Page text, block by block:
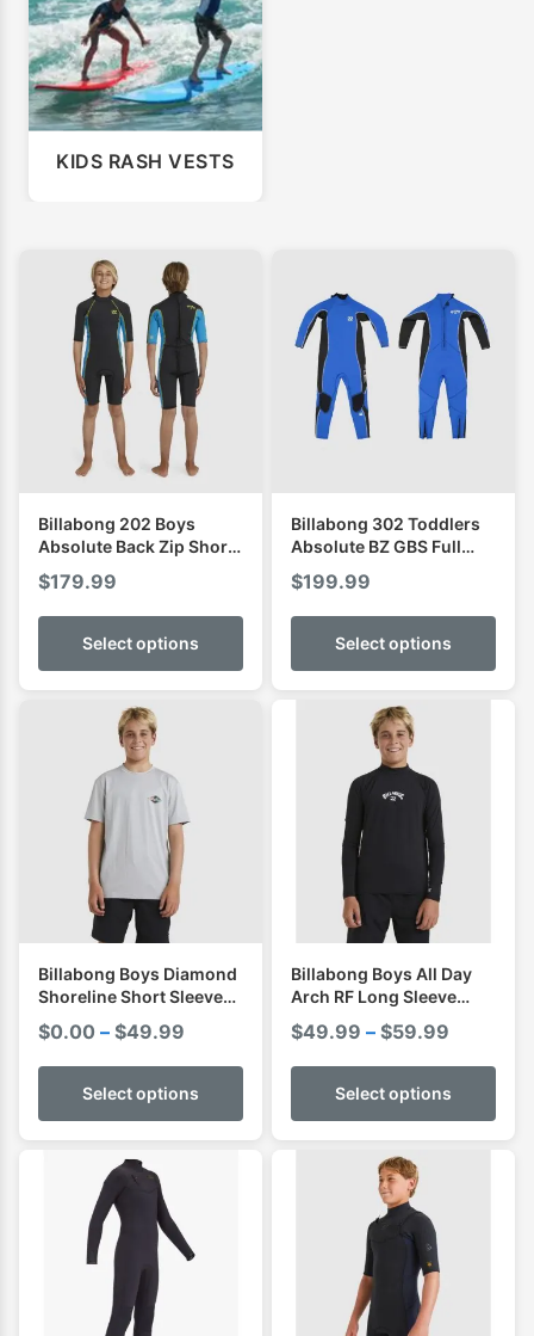
KIDS RASH VESTS
Billabong 202 Boys
Absolute Back Zip Short
Sleeve Spring
$179.99
Select options
Billabong 302 Toddlers
Absolute BZ GBS Full
Wetsuit
$199.99
Select options
Billabong Boys Diamond
Shoreline Short Sleeve
Shirt I Rashvest
$0.00 – $49.99
$0.00
through
$49.99
Select options
Billabong Boys All Day
Arch RF Long Sleeve
Shirt I Rashvest
$49.99 – $59.99
$49.99
through
$59.99
Select options